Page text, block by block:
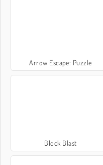
Arrow Escape: Puzzle
Block Blast